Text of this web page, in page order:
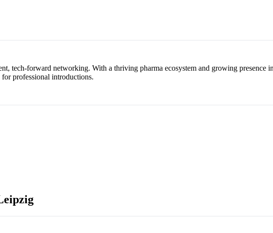
tech-forward networking. With a thriving pharma ecosystem and growing presence
for professional introductions.